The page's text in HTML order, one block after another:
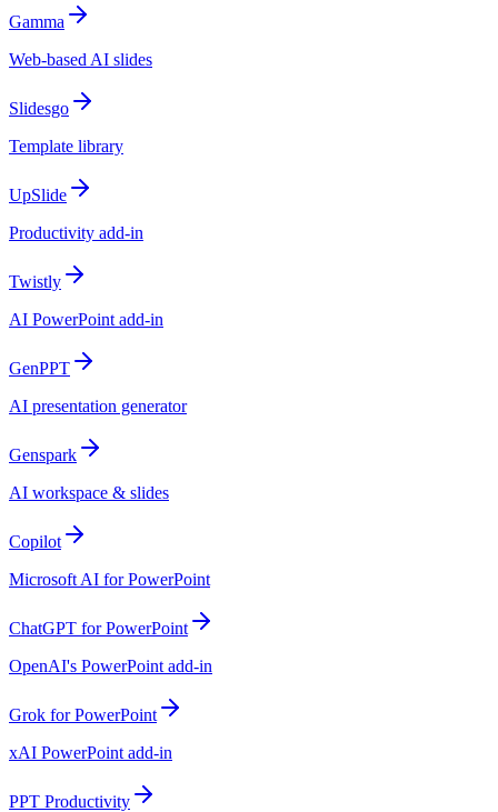
Gamma
Web-based AI slides
Slidesgo
Template library
UpSlide
Productivity add-in
Twistly
AI PowerPoint add-in
GenPPT
AI presentation generator
Genspark
AI workspace & slides
Copilot
Microsoft AI for PowerPoint
ChatGPT for PowerPoint
OpenAI's PowerPoint add-in
Grok for PowerPoint
xAI PowerPoint add-in
PPT Productivity